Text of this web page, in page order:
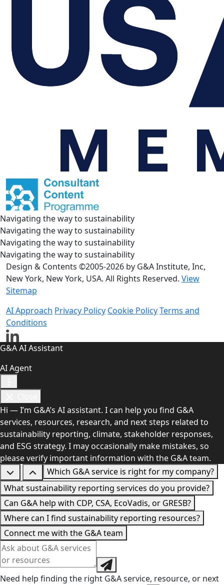
Navigating the way to sustainability
Navigating the way to sustainability
Navigating the way to sustainability
Navigating the way to sustainability
Design & Contents ©2005-2026 by G&A Institute, Inc,
New York, New York, USA. All Rights Reserved. View
Sitemap
AI Approach Privacy Policy Cookie PolicyTerms and
Conditions
G&A AI Assistant
AI Agent
Hi — I’m G&A’s AI assistant. I can help you find G&A
services, resources, research, and next steps related to
sustainability reporting, climate, stakeholder responses,
and ESG strategy. I may occasionally make mistakes, so
please verify important information with the G&A team.
Which G&A service is right for my company?
What sustainability reporting services do you provide?
Can G&A help with CDP, CSA, EcoVadis, or GRESB?
Where can I find sustainability reporting resources?
Connect me with the G&A team
Need help finding the right G&A service, resource, or next